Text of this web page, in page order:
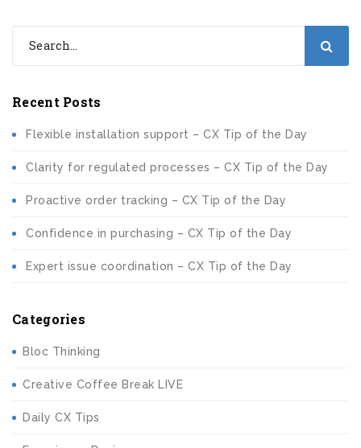
Recent Posts
Flexible installation support – CX Tip of the Day
Clarity for regulated processes – CX Tip of the Day
Proactive order tracking – CX Tip of the Day
Confidence in purchasing – CX Tip of the Day
Expert issue coordination – CX Tip of the Day
Categories
Bloc Thinking
Creative Coffee Break LIVE
Daily CX Tips